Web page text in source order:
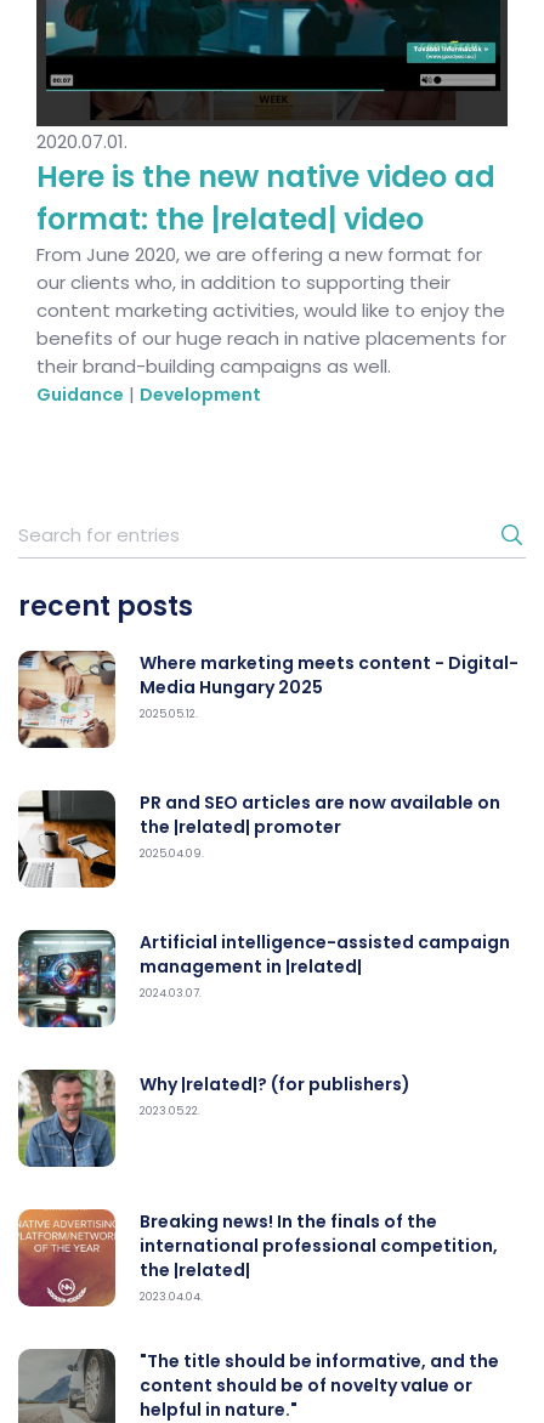
2020.07.01.
Here is the new native video ad
format: the |related| video
From June 2020, we are offering a new format for
our clients who, in addition to supporting their
content marketing activities, would like to enjoy the
benefits of our huge reach in native placements for
their brand-building campaigns as well.
Guidance | Development
recent posts
Where marketing meets content - Digital-
Media Hungary 2025
2025.05.12.
PR and SEO articles are now available on
the |related| promoter
2025.04.09.
Artificial intelligence-assisted campaign
management in |related|
2024.03.07.
Why |related|? (for publishers)
2023.05.22.
Breaking news! In the finals of the
international professional competition,
the |related|
2023.04.04.
"The title should be informative, and the
content should be of novelty value or
helpful in nature."